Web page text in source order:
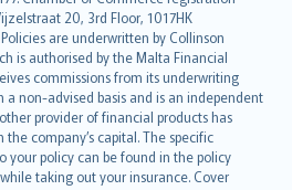
20, 3rd Floor, 1017HK
are underwritten by Collinson
is authorised by the Malta Financial
commissions from its underwriting
a non-advised basis and is an independent
provider of financial products has
company’s capital. The specific
your policy can be found in the policy
taking out your insurance. Cover